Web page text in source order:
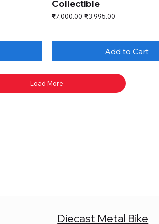
Collectible
Regular Price
₹7,000.00 Sale Price
₹3,995.00
Add to Cart
Load More
Diecast Metal Bike